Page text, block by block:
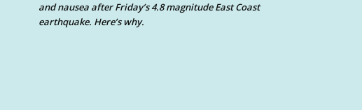
and nausea after Friday’s 4.8 magnitude East Coast
earthquake. Here’s why.